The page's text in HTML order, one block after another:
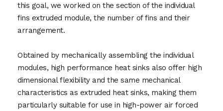
this goal, we worked on the section of the individual
fins extruded module, the number of fins and their
arrangement.
Obtained by mechanically assembling the individual
modules, high performance heat sinks also offer high
dimensional flexibility and the same mechanical
characteristics as extruded heat sinks, making them
particularly suitable for use in high-power air forced